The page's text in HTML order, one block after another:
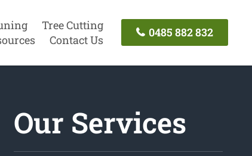
Tree Cutting
Contact Us
0485 882 832
Our Services